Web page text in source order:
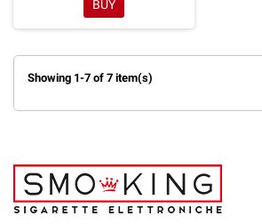
BUY
Showing 1-7 of 7 item(s)